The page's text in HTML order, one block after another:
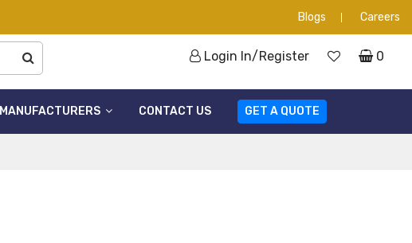
Blogs Careers
Login In/Register 0
MANUFACTURERS CONTACT US GET A QUOTE